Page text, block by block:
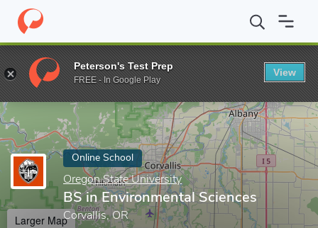
Home Online Schools Oregon State University BS in
Enter a keyword
Online School
Oregon State University
BS in Environmental Sciences
Corvallis, OR
Larger Map
Peterson's Test Prep
FREE - In Google Play
View